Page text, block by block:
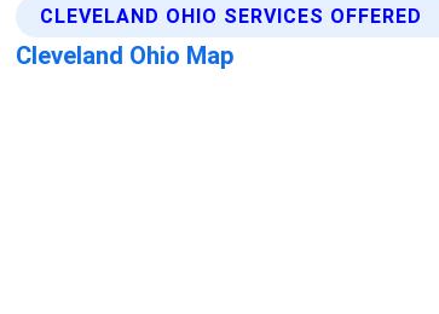
CLEVELAND OHIO SERVICES OFFERED
Cleveland Ohio Map